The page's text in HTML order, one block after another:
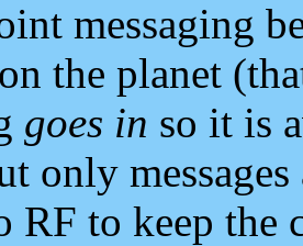
messaging
the planet
goes in so it is
only
RF to keep the